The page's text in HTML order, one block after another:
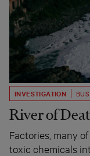
INVESTIGATION
River of
Factories, many
toxic chemicals